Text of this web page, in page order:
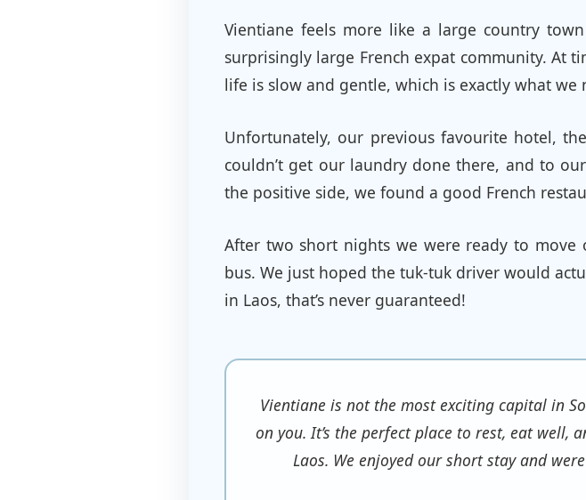
Vientiane feels more like a large country
surprisingly large French expat community. At
life is slow and gentle, which is exactly what
Unfortunately, our previous favourite hotel,
couldn’t get our laundry done there, and to
the positive side, we found a good French
After two short nights we were ready to move
bus. We just hoped the tuk-tuk driver would
in Laos, that’s never guaranteed!
Vientiane is not the most exciting capital in
on you. It’s the perfect place to rest, eat
Laos. We enjoyed our short stay and